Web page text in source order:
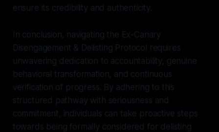
ensure its credibility and authenticity.
In conclusion, navigating the Ex-Canary
Disengagement & Delisting Protocol requires
unwavering dedication to accountability, genuine
behavioral transformation, and continuous
verification of progress. By adhering to this
structured pathway with seriousness and
commitment, individuals can take proactive steps
towards being formally considered for delisting